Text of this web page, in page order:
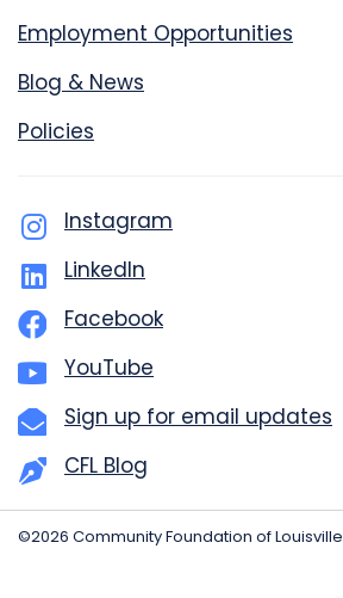
Employment Opportunities
Blog & News
Policies
Instagram
LinkedIn
Facebook
YouTube
Sign up for email updates
CFL Blog
©2026 Community Foundation of Louisville